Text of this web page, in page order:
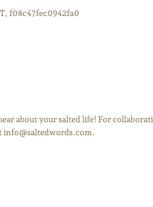
f08c47fec0942fa0
about your salted life! For
info@saltedwords.com.